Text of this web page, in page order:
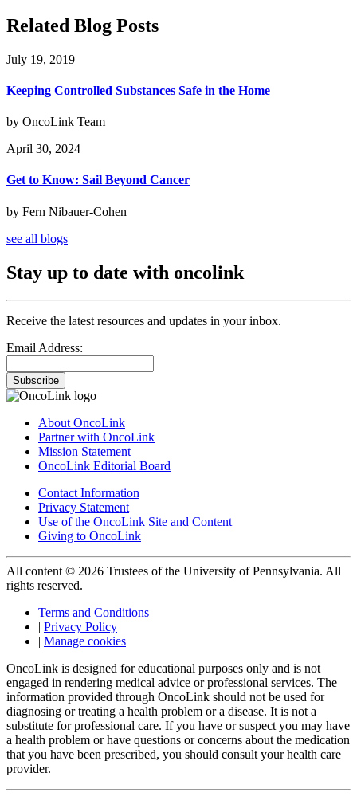
Related Blog Posts
July 19, 2019
Keeping Controlled Substances Safe in the Home
by OncoLink Team
April 30, 2024
Get to Know: Sail Beyond Cancer
by Fern Nibauer-Cohen
see all blogs
Stay up to date with oncolink
Receive the latest resources and updates in your inbox.
Email Address:
Subscribe
About OncoLink
Partner with OncoLink
Mission Statement
OncoLink Editorial Board
Contact Information
Privacy Statement
Use of the OncoLink Site and Content
Giving to OncoLink
All content © 2026 Trustees of the University of Pennsylvania. All
rights reserved.
Terms and Conditions
| Privacy Policy
| Manage cookies
OncoLink is designed for educational purposes only and is not
engaged in rendering medical advice or professional services. The
information provided through OncoLink should not be used for
diagnosing or treating a health problem or a disease. It is not a
substitute for professional care. If you have or suspect you may have
a health problem or have questions or concerns about the medication
that you have been prescribed, you should consult your health care
provider.